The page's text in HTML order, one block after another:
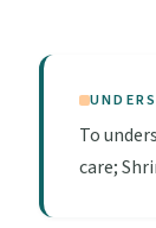
To
care;